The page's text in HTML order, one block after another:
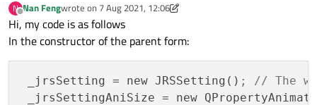
N
Offline
Nan Fengwrote on 7 Aug 2021, 12:06
last edited by Nan Feng8 Jul 2021, 12:10
Hi, my code is as follows
In the constructor of the parent form:
_jrsSetting = new JRSSetting() ; // The
_jrsSettingAniSize = new